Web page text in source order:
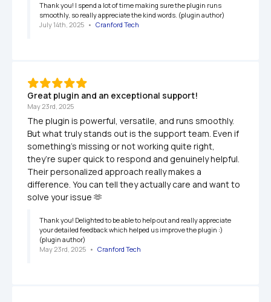
Thank you! I spend a lot of time making sure the plugin runs
smoothly, so really appreciate the kind words. (plugin author)
July 14th, 2025 • Cranford Tech
Great plugin and an exceptional support!
May 23rd, 2025
The plugin is powerful, versatile, and runs smoothly.
But what truly stands out is the support team. Even if
something’s missing or not working quite right,
they’re super quick to respond and genuinely helpful.
Their personalized approach really makes a
difference. You can tell they actually care and want to
solve your issue 🫶
Thank you! Delighted to be able to help out and really appreciate
your detailed feedback which helped us improve the plugin :)
(plugin author)
May 23rd, 2025 • Cranford Tech